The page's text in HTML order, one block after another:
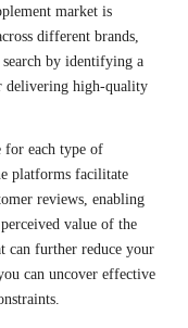
market is
different brands,
by identifying a
delivering high-quality
for each type of
platforms facilitate
reviews, enabling
value of the
can further reduce your
can uncover effective